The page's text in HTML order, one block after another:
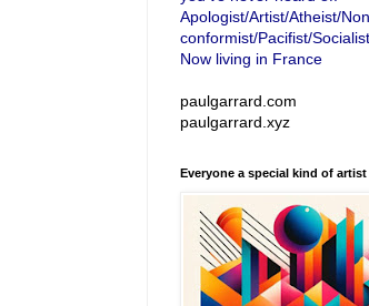
Apologist/Artist/Atheist/
conformist/Pacifist/
Now living in France
paulgarrard.com
paulgarrard.xyz
Everyone a special kind of artist